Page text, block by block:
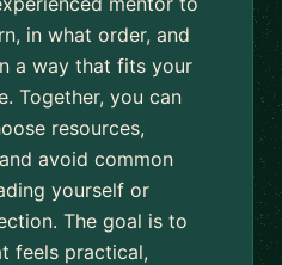
in what order, and
a way that fits your
Together, you can
resources,
avoid common
yourself or
The goal is to
feels practical,